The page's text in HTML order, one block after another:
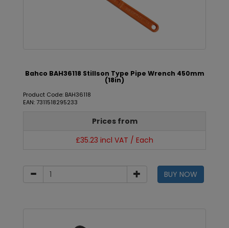
Bahco BAH36118 Stillson Type Pipe Wrench 450mm
(18in)
Product Code: BAH36118
EAN: 7311518295233
Prices from
£35.23 incl VAT / Each
BUY NOW